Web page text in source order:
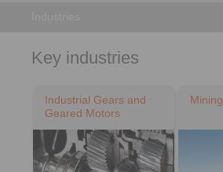
Key industries
Industrial Gears and
Geared Motors
Mining